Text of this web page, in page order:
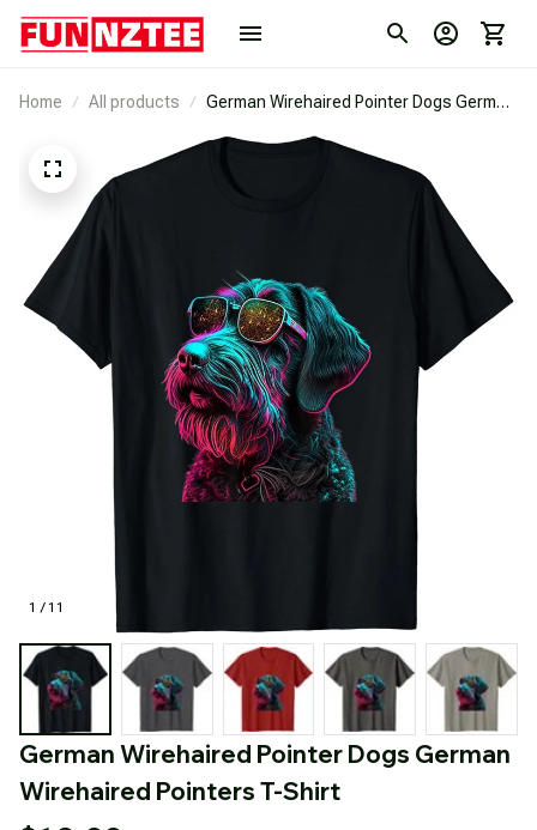
Home All products
German Wirehaired Pointer Dogs German
1 / 11
German Wirehaired Pointer Dogs German
Wirehaired Pointers T-Shirt